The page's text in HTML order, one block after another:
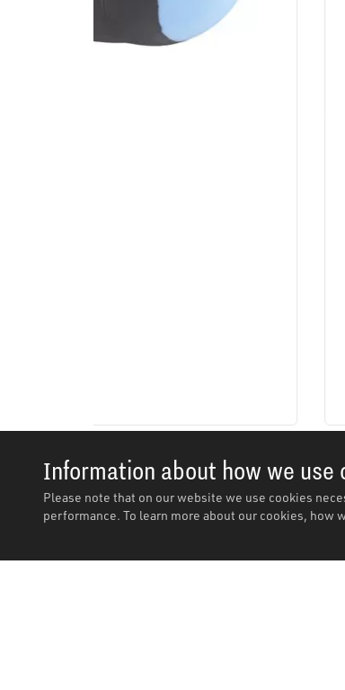
Information about how we use
Please note that on our website we use cookies
performance. To learn more about our cookies, how